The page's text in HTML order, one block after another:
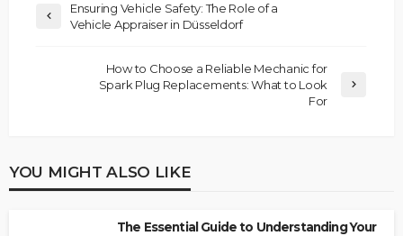
Ensuring Vehicle Safety: The Role of a
Vehicle Appraiser in Düsseldorf
How to Choose a Reliable Mechanic for
Spark Plug Replacements: What to Look
For
YOU MIGHT ALSO LIKE
The Essential Guide to Understanding Your